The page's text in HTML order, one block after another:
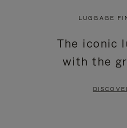
LUGGAGE
The iconic
with the